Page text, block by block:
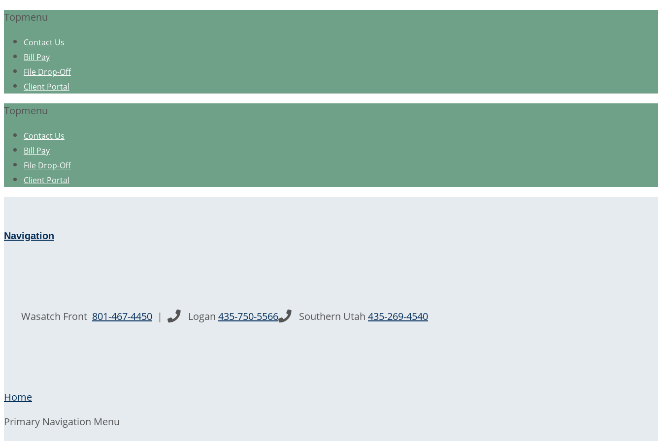
Topmenu
Contact Us
Bill Pay
File Drop-Off
Client Portal
Topmenu
Contact Us
Bill Pay
File Drop-Off
Client Portal
Navigation
Wasatch Front 801-467-4450 | Logan 435-750-5566 Southern Utah 435-269-4540
Home
Primary Navigation Menu